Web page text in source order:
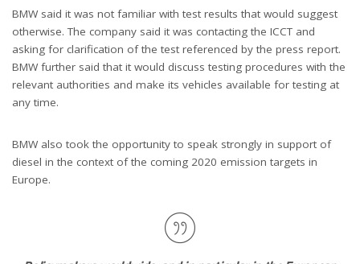
BMW said it was not familiar with test results that would suggest
otherwise. The company said it was contacting the ICCT and
asking for clarification of the test referenced by the press report.
BMW further said that it would discuss testing procedures with the
relevant authorities and make its vehicles available for testing at
any time.
BMW also took the opportunity to speak strongly in support of
diesel in the context of the coming 2020 emission targets in
Europe.